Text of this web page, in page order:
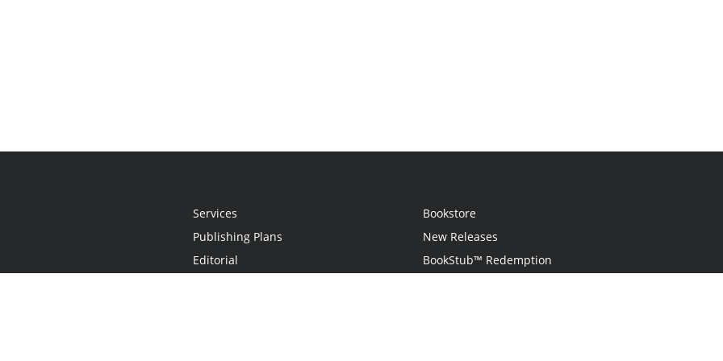
Services
Publishing Plans
Editorial
Bookstore
New Releases
BookStub™ Redemption